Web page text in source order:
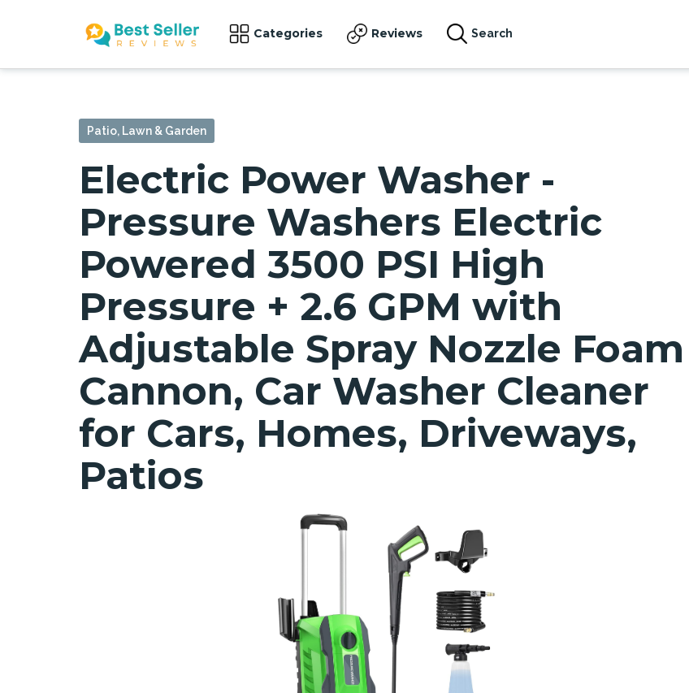
Categories Reviews Search
Patio, Lawn & Garden
Electric Power Washer -
Pressure Washers Electric
Powered 3500 PSI High
Pressure + 2.6 GPM with
Adjustable Spray Nozzle Foam
Cannon, Car Washer Cleaner
for Cars, Homes, Driveways,
Patios